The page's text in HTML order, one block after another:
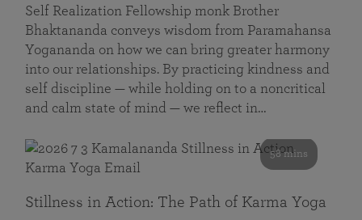
Self Realization Fellowship monk Brother
Bhaktananda conveys wisdom from Paramahansa
Yogananda on how we can bring greater harmony
into our relationships. By practicing kindness and
self discipline — while holding on to a noncritical
and calm state of mind — we reflect in…
58 mins
Stillness in Action: The Path of Karma Yoga